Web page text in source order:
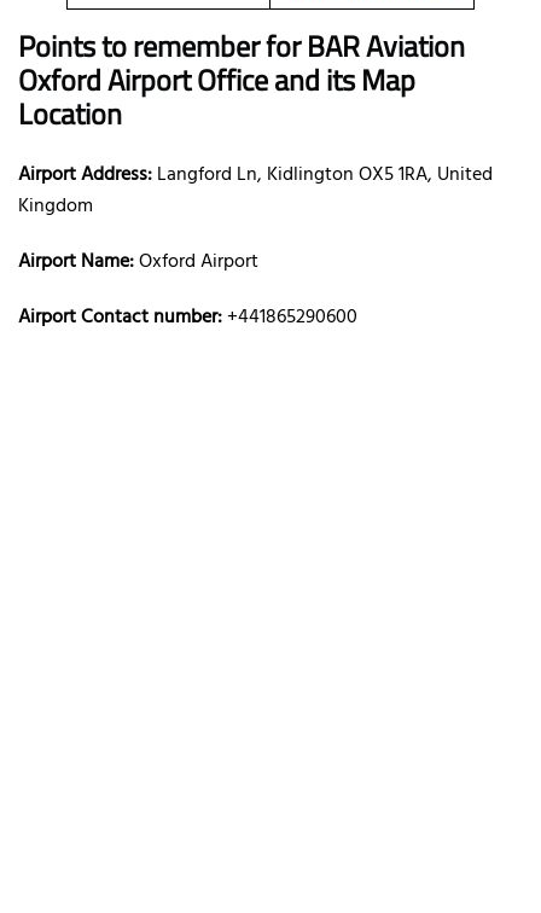
Points to remember for BAR Aviation
OxfordAirport Office and its Map
Location
Airport Address:Langford Ln, Kidlington OX5 1RA, United
Kingdom
Airport Name:Oxford Airport
Airport Contact number:+441865290600